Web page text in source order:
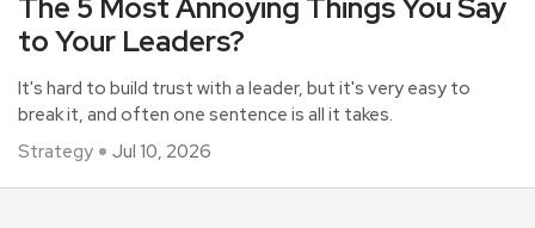
The 5 Most Annoying Things You Say
to Your Leaders?
It's hard to build trust with a leader, but it's very easy to
break it, and often one sentence is all it takes.
Strategy
Jul 10, 2026